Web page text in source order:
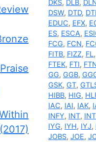
DKS, DLB,
DSW, DTD,
EDUC, EFX,
ES, ESCA,
FCG, FCN,
FITB, FIZZ, FL,
FTEK, FTI,
GG, GGB,
GSK, GT,
HIBB, HIG,
IAC, IAI, IAK,
INFY, INT,
IYG, IYH, IYJ,
JOBS, JOE,
Praise